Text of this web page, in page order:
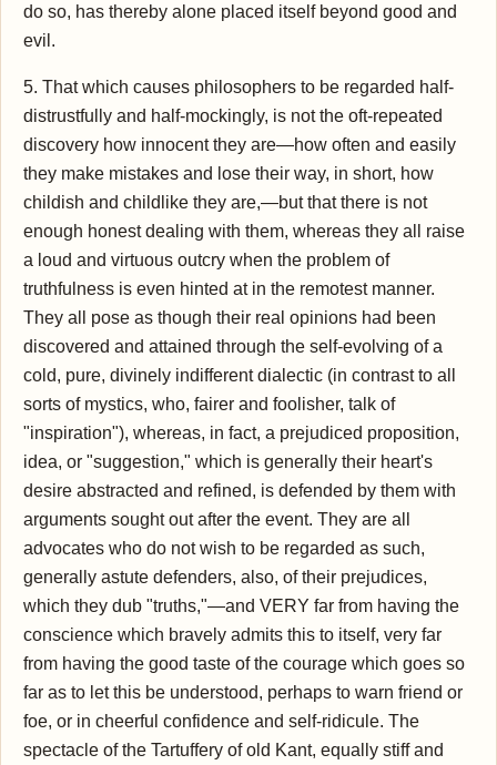
do so, has thereby alone placed itself beyond good and
evil.
5. That which causes philosophers to be regarded half-
distrustfully and half-mockingly, is not the oft-repeated
discovery how innocent they are—how often and easily
they make mistakes and lose their way, in short, how
childish and childlike they are,—but that there is not
enough honest dealing with them, whereas they all raise
a loud and virtuous outcry when the problem of
truthfulness is even hinted at in the remotest manner.
They all pose as though their real opinions had been
discovered and attained through the self-evolving of a
cold, pure, divinely indifferent dialectic (in contrast to all
sorts of mystics, who, fairer and foolisher, talk of
"inspiration"), whereas, in fact, a prejudiced proposition,
idea, or "suggestion," which is generally their heart's
desire abstracted and refined, is defended by them with
arguments sought out after the event. They are all
advocates who do not wish to be regarded as such,
generally astute defenders, also, of their prejudices,
which they dub "truths,"—and VERY far from having the
conscience which bravely admits this to itself, very far
from having the good taste of the courage which goes so
far as to let this be understood, perhaps to warn friend or
foe, or in cheerful confidence and self-ridicule. The
spectacle of the Tartuffery of old Kant, equally stiff and